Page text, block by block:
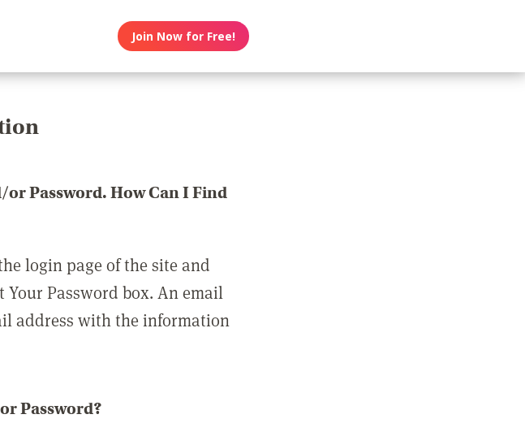
Join Now for Free!
Password. How Can I Find
login page of the site and
Password box. An email
address with the information
Password?